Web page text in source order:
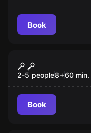
Book
Buddha's
2-5 people8+60 min.
Book